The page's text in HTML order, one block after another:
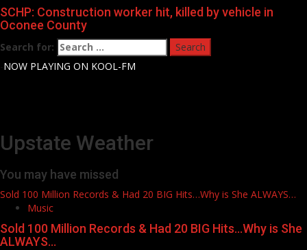
SCHP: Construction worker hit, killed by vehicle in
Oconee County
Search for:
NOW PLAYING ON KOOL-FM
Upstate Weather
You may have missed
Sold 100 Million Records & Had 20 BIG Hits…Why is She ALWAYS…
Music
Sold 100 Million Records & Had 20 BIG Hits…Why is She
ALWAYS…